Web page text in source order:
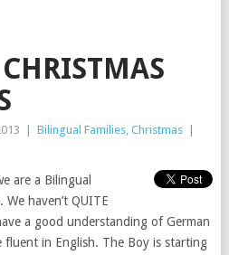
Bilingual Families, Christmas
are a Bilingual
haven’t QUITE
a good understanding of German
in English. The Boy is starting